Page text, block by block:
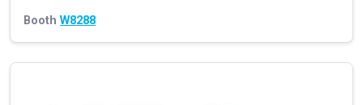
Booth W8288